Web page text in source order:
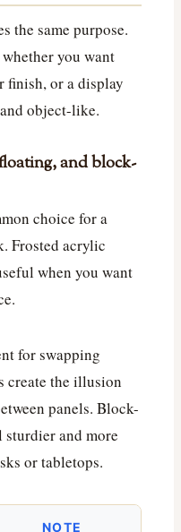
the same purpose.
you want
finish, or a display
object-like.
and block-
choice for a
Frosted acrylic
when you want
for swapping
create the illusion
panels. Block-
sturdier and more
or tabletops.
NOTE